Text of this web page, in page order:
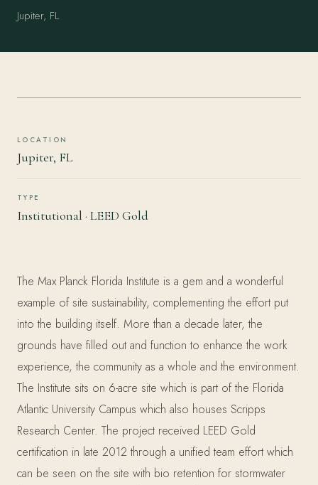
Jupiter, FL
LOCATION
Jupiter, FL
TYPE
Institutional · LEED Gold
The Max Planck Florida Institute is a gem and a wonderful
example of site sustainability, complementing the effort put
into the building itself. More than a decade later, the
grounds have filled out and function to enhance the work
experience, the community as a whole and the environment.
The Institute sits on 6-acre site which is part of the Florida
Atlantic University Campus which also houses Scripps
Research Center. The project received LEED Gold
certification in late 2012 through a unified team effort which
can be seen on the site with bio retention for stormwater